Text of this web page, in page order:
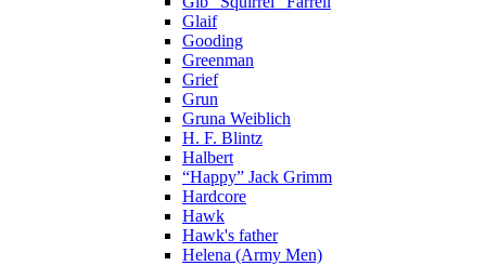
Glaif
Gooding
Greenman
Grief
Grun
Gruna Weiblich
H. F. Blintz
Halbert
“Happy” Jack Grimm
Hardcore
Hawk
Hawk's father
Helena (Army Men)